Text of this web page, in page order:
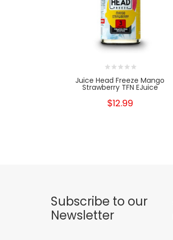
Juice Head Freeze Mango
Strawberry TFN EJuice
$12.99
Subscribe to our
Newsletter